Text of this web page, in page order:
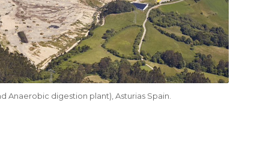
Anaerobic digestion plant), Asturias Spain.